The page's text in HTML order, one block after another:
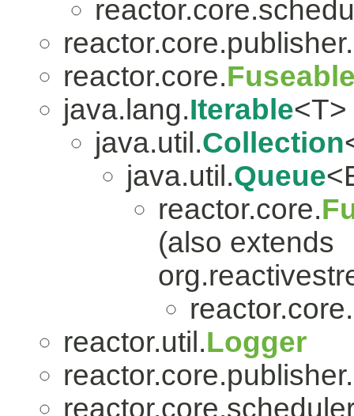
reactor.core.publisher.
reactor.core.
java.lang.Iterable<T>
java.util.Collection
java.util.Queue
reactor.core.
(also extends
reactor.core.
reactor.util.Logger
reactor.core.publisher.